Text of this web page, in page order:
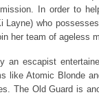
In order to
Layne) who
her team of ageless
an escapist
like Atomic Blonde
The Old Guard is